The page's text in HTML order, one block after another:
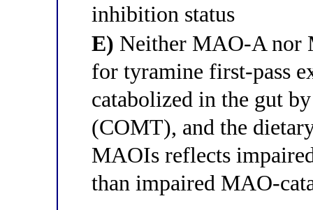
inhibition status
E) Neither MAO-A nor
for tyramine first-pass
catabolized in the gut
(COMT), and the
MAOIs reflects
than impaired MAO-